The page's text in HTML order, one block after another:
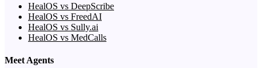
HealOS vs DeepScribe
HealOS vs FreedAI
HealOS vs Sully.ai
HealOS vs MedCalls
Meet Agents